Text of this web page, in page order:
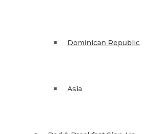
Dominican Republic
Asia